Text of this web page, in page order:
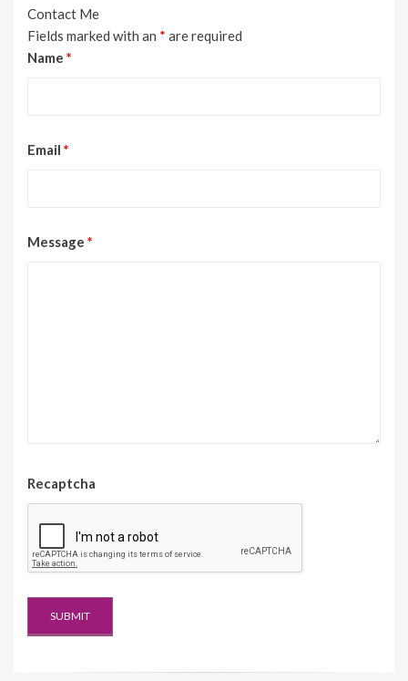
Contact Me
Fields marked with an * are required
Name *
Email *
Message *
Recaptcha